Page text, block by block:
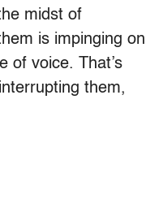
midst of
is impinging on
of voice. That’s
them,